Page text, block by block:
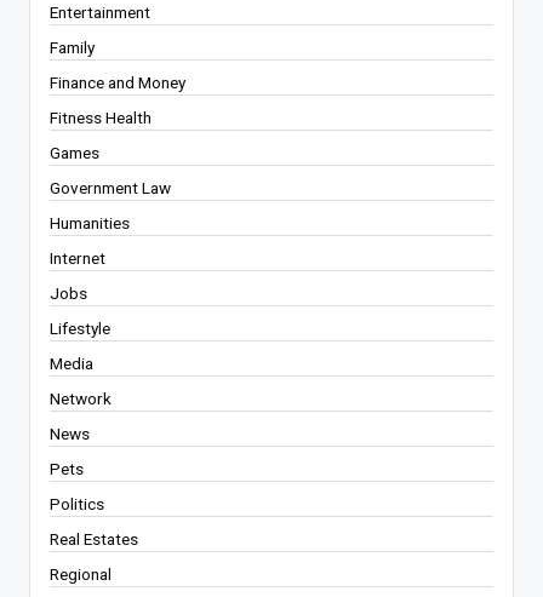
Entertainment
Family
Finance and Money
Fitness Health
Games
Government Law
Humanities
Internet
Jobs
Lifestyle
Media
Network
News
Pets
Politics
Real Estates
Regional